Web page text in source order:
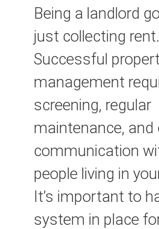
Being a landlord
just collecting rent.
Successful
management
screening, regular
maintenance, and
communication
people living in
It’s important to
system in place